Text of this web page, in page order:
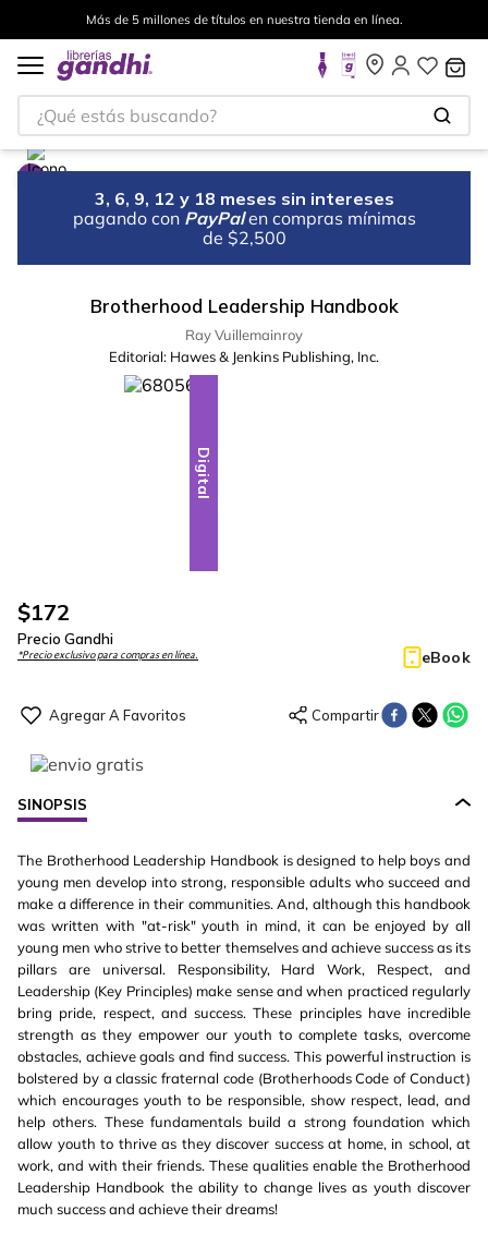
Más de 5 millones de títulos en nuestra tienda en línea.
¿Qué estás buscando?
3, 6, 9, 12 y 18 meses sin intereses
pagando con PayPal en compras mínimas
de $2,500
Brotherhood Leadership Handbook
Ray Vuillemainroy
Editorial: Hawes & Jenkins Publishing, Inc.
Digital
$172
Precio Gandhi
*Precio exclusivo para compras en línea. eBook
SINOPSIS
The Brotherhood Leadership Handbook is designed to help boys and
young men develop into strong, responsible adults who succeed and
make a difference in their communities. And, although this handbook
was written with "at-risk" youth in mind, it can be enjoyed by all
young men who strive to better themselves and achieve success as its
pillars are universal. Responsibility, Hard Work, Respect, and
Leadership (Key Principles) make sense and when practiced regularly
bring pride, respect, and success. These principles have incredible
strength as they empower our youth to complete tasks, overcome
obstacles, achieve goals and find success. This powerful instruction is
bolstered by a classic fraternal code (Brotherhoods Code of Conduct)
which encourages youth to be responsible, show respect, lead, and
help others. These fundamentals build a strong foundation which
allow youth to thrive as they discover success at home, in school, at
work, and with their friends. These qualities enable the Brotherhood
Leadership Handbook the ability to change lives as youth discover
much success and achieve their dreams!